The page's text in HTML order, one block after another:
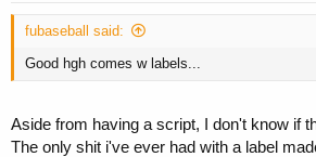
fubaseball said:
Good hgh comes w labels...
Aside from having a script, I don't know if
The only shit i've ever had with a label